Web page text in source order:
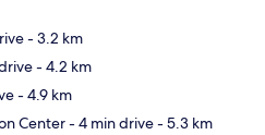
- 3.2 km
- 4.2 km
- 4.9 km
Center- 4 min drive- 5.3 km